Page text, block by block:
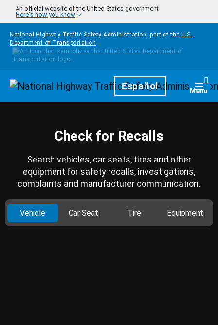
Skip to main content
An official website of the United States government
Here's how you know
National Highway Traffic Safety Administration, part of the U.S.
Department of Transportation
HomepageEspañol Menu
Check for Recalls
Search vehicles, car seats, tires and other
equipment for safety recalls, investigations,
complaints and manufacturer communication.
Vehicle Car Seat Tire Equipment